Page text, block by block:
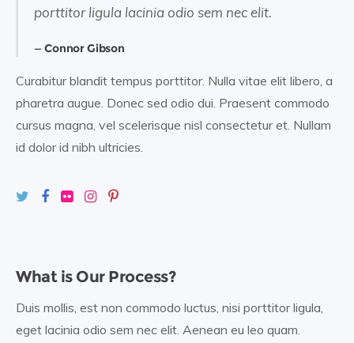
porttitor ligula lacinia odio sem nec elit.
Connor Gibson
Curabitur blandit tempus porttitor. Nulla vitae elit libero, a
pharetra augue. Donec sed odio dui. Praesent commodo
cursus magna, vel scelerisque nisl consectetur et. Nullam
id dolor id nibh ultricies.
What is Our Process?
Duis mollis, est non commodo luctus, nisi porttitor ligula,
eget lacinia odio sem nec elit. Aenean eu leo quam.